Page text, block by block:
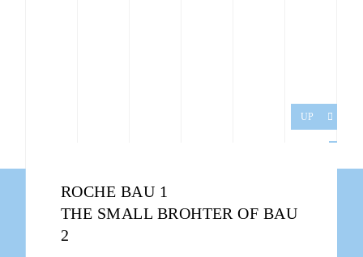
UP
ROCHE BAU 1
THE SMALL BROHTER OF BAU
2